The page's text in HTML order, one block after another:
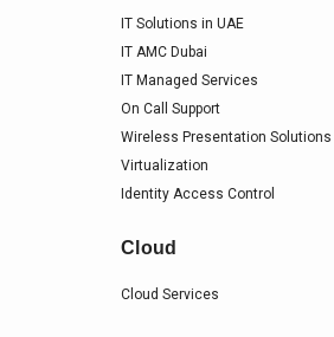
IT Solutions in UAE
IT AMC Dubai
IT Managed Services
On Call Support
Wireless Presentation Solutions
Virtualization
Identity Access Control
Cloud
Cloud Services